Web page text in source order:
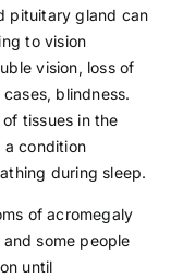
pituitary gland can
to vision
vision, loss of
blindness.
tissues in the
a condition
during sleep.
of acromegaly
some people
until